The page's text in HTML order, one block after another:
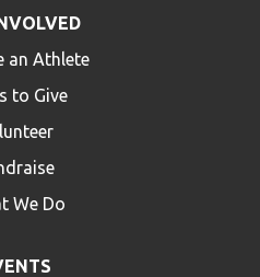
an Athlete
to Give
We Do